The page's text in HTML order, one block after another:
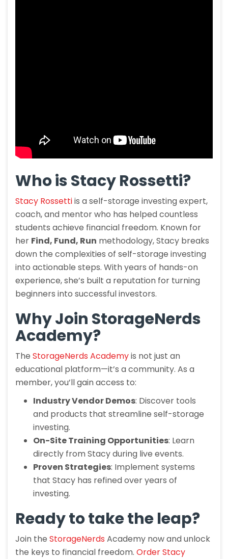
Who is Stacy Rossetti?
Stacy Rossettiis a self-storage investing expert,
coach, and mentor who has helped countless
students achieve financial freedom. Known for
her Find, Fund, Run methodology, Stacy breaks
down the complexities of self-storage investing
into actionable steps. With years of hands-on
experience, she’s built a reputation for turning
beginners into successful investors.
Why Join StorageNerds
Academy?
The StorageNerds Academyis not just an
educational platform—it’s a community. As a
member, you’ll gain access to:
Industry Vendor Demos: Discover tools
and products that streamline self-storage
investing.
On-Site Training Opportunities: Learn
directly from Stacy during live events.
Proven Strategies: Implement systems
that Stacy has refined over years of
investing.
Ready to take the leap?
Join the StorageNerds Academy now and unlock
the keys to financial freedom. Order Stacy